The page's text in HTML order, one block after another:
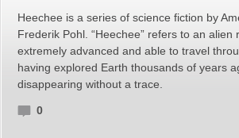
Heechee is a series of science fiction by
Frederik Pohl. “Heechee” refers to an alien
extremely advanced and able to travel
having explored Earth thousands of years
disappearing without a trace.
0